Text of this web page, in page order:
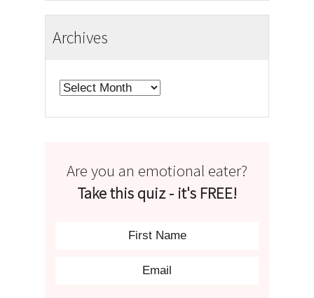
Archives
Archives
Are you an emotional eater?
Take this quiz - it's FREE!